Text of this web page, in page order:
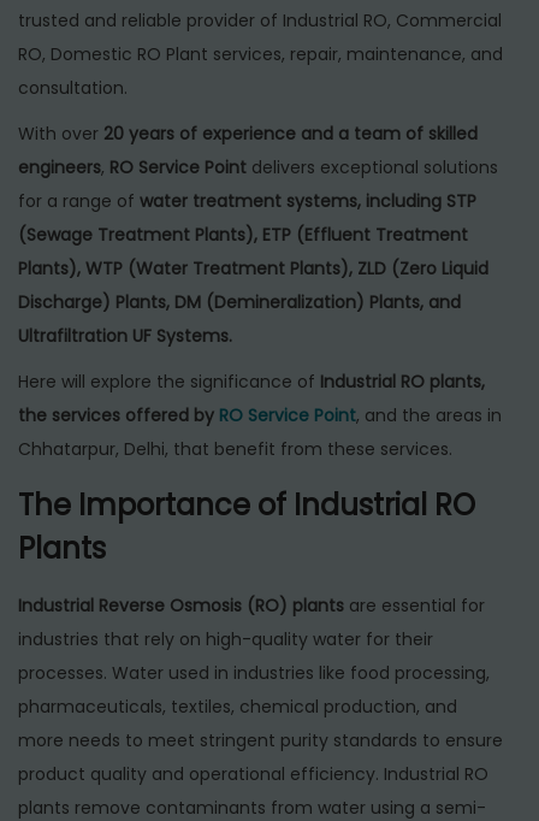
trusted and reliable provider of Industrial RO, Commercial
RO, Domestic RO Plant services, repair, maintenance, and
consultation.
With over 20 years of experience and a team of skilled
engineers, RO Service Point delivers exceptional solutions
for a range of water treatment systems, including STP
(Sewage Treatment Plants), ETP (Effluent Treatment
Plants), WTP (Water Treatment Plants), ZLD (Zero Liquid
Discharge) Plants, DM (Demineralization) Plants, and
Ultrafiltration UF Systems.
Here will explore the significance of Industrial RO plants,
the services offered by RO Service Point, and the areas in
Chhatarpur, Delhi, that benefit from these services.
The Importance of Industrial RO
Plants
Industrial Reverse Osmosis (RO) plants are essential for
industries that rely on high-quality water for their
processes. Water used in industries like food processing,
pharmaceuticals, textiles, chemical production, and
more needs to meet stringent purity standards to ensure
product quality and operational efficiency. Industrial RO
plants remove contaminants from water using a semi-